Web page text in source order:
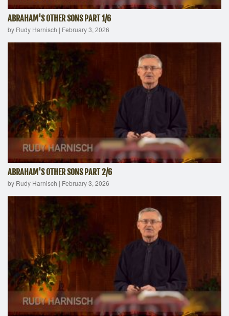
ABRAHAM'S OTHER SONS PART 1/6
by Rudy Harnisch | February 3, 2026
ABRAHAM'S OTHER SONS PART 2/6
by Rudy Harnisch | February 3, 2026